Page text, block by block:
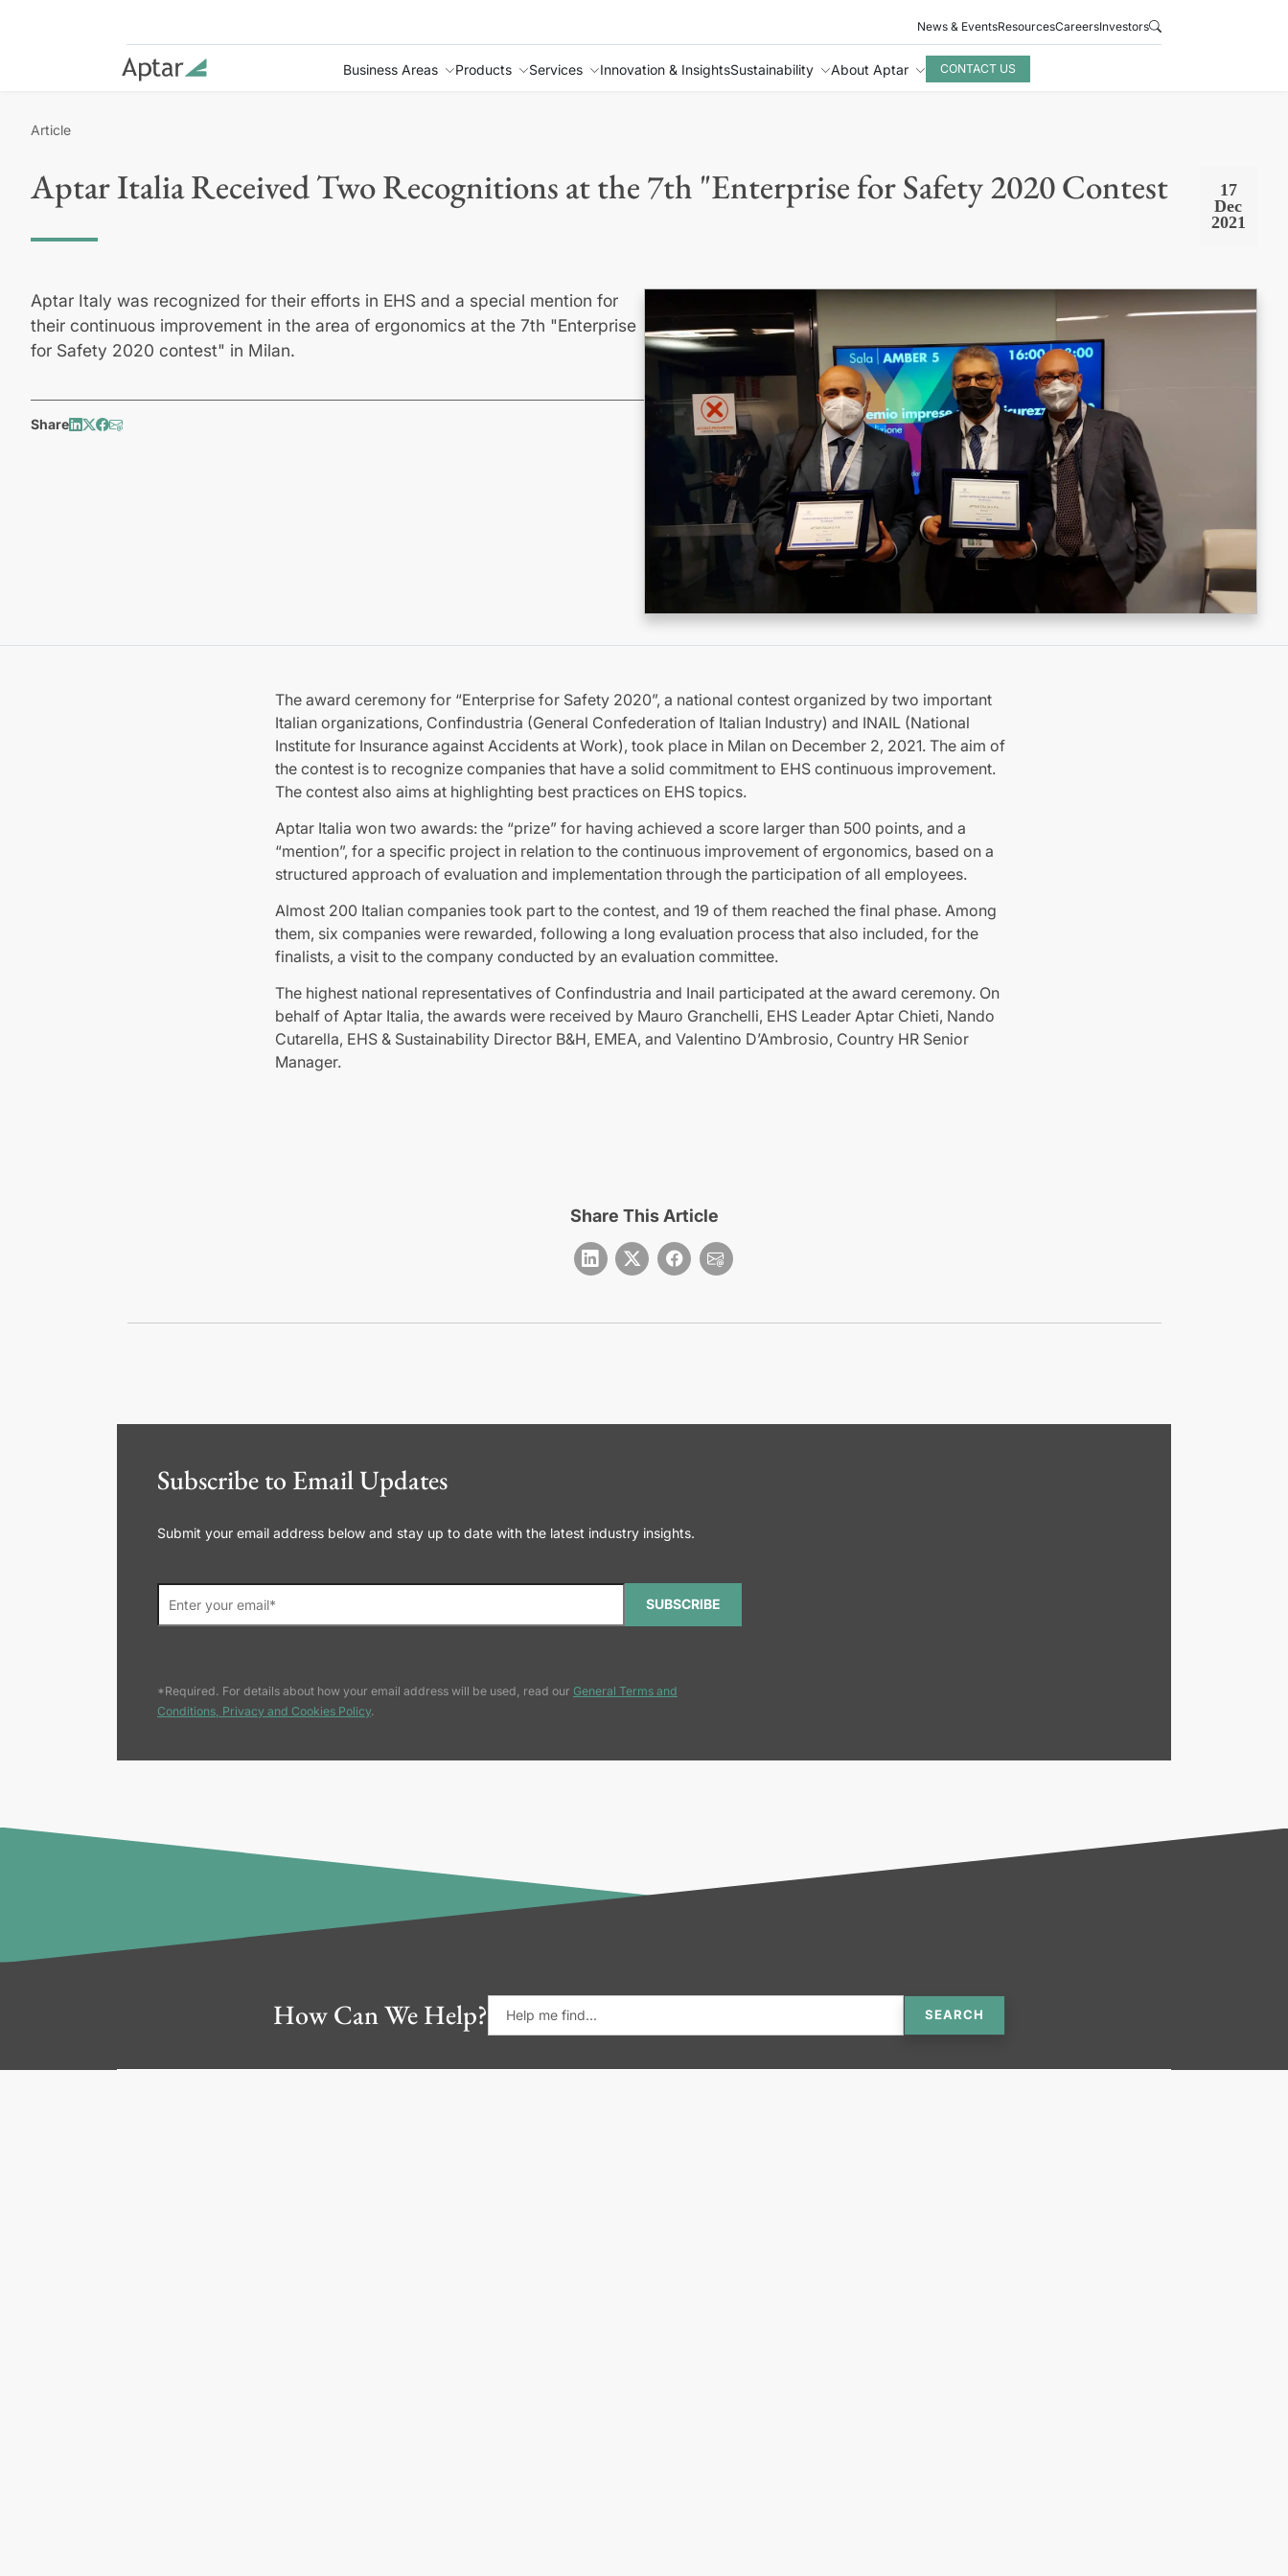
News & EventsResourcesCareersInvestors
Business Areas Products Services Innovation & InsightsSustainability About Aptar CONTACT US
Article
Aptar Italia Received Two Recognitions at the 7th "Enterprise for Safety 2020 Contest
17
Dec
2021
Aptar Italy was recognized for their efforts in EHS and a special mention for
their continuous improvement in the area of ergonomics at the 7th "Enterprise
for Safety 2020 contest" in Milan.
Share
The award ceremony for “Enterprise for Safety 2020”, a national contest organized by two important
Italian organizations, Confindustria (General Confederation of Italian Industry) and INAIL (National
Institute for Insurance against Accidents at Work), took place in Milan on December 2, 2021. The aim of
the contest is to recognize companies that have a solid commitment to EHS continuous improvement.
The contest also aims at highlighting best practices on EHS topics.
Aptar Italia won two awards: the “prize” for having achieved a score larger than 500 points, and a
“mention”, for a specific project in relation to the continuous improvement of ergonomics, based on a
structured approach of evaluation and implementation through the participation of all employees.
Almost 200 Italian companies took part to the contest, and 19 of them reached the final phase. Among
them, six companies were rewarded, following a long evaluation process that also included, for the
finalists, a visit to the company conducted by an evaluation committee.
The highest national representatives of Confindustria and Inail participated at the award ceremony. On
behalf of Aptar Italia, the awards were received by Mauro Granchelli, EHS Leader Aptar Chieti, Nando
Cutarella, EHS & Sustainability Director B&H, EMEA, and Valentino D’Ambrosio, Country HR Senior
Manager.
Share This Article
Subscribe to Email Updates
Submit your email address below and stay up to date with the latest industry insights.
SUBSCRIBE
*Required. For details about how your email address will be used, read our General Terms and
Conditions, Privacy and Cookies Policy.
How Can We Help? SEARCH